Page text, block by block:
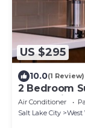
US $295
10.0(1 Review)
2 Bedroom
Convention
Pool, Hot
Air Conditioner
Salt Lake City
West